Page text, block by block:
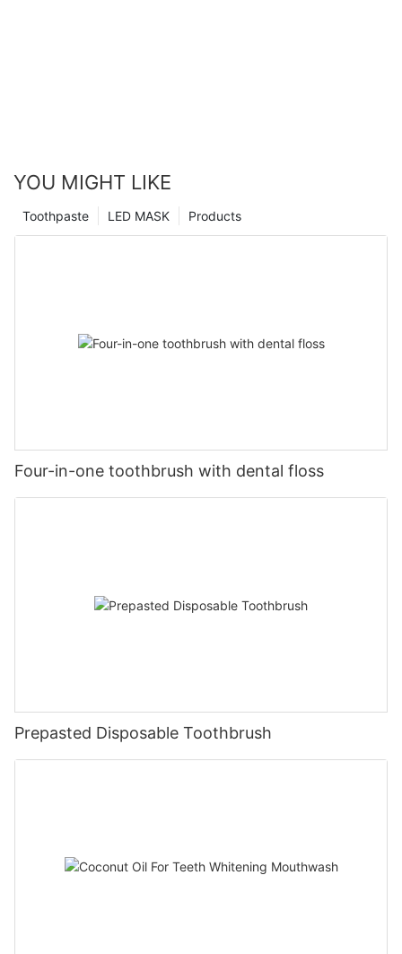
YOU MIGHT LIKE
Products
LED MASK
Toothpaste
Four-in-one toothbrush with dental floss
Prepasted Disposable Toothbrush